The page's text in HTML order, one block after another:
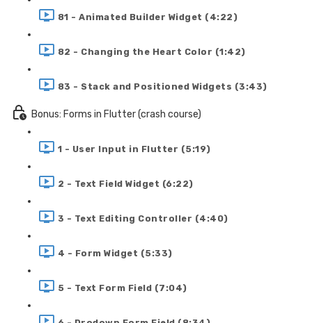
81 - Animated Builder Widget (4:22)
82 - Changing the Heart Color (1:42)
83 - Stack and Positioned Widgets (3:43)
Bonus: Forms in Flutter (crash course)
1 - User Input in Flutter (5:19)
2 - Text Field Widget (6:22)
3 - Text Editing Controller (4:40)
4 - Form Widget (5:33)
5 - Text Form Field (7:04)